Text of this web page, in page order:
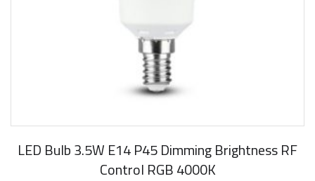
LED Bulb 3.5W E14 P45 Dimming Brightness RF
Control RGB 4000K